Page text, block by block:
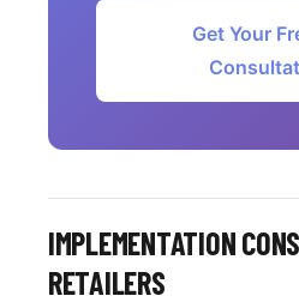
Get Your
IMPLEMENTATION
RETAILERS